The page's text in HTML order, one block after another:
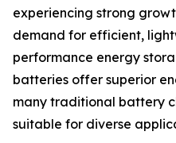
experiencing strong
demand for efficient,
performance energy
batteries offer superior
many traditional battery
suitable for diverse